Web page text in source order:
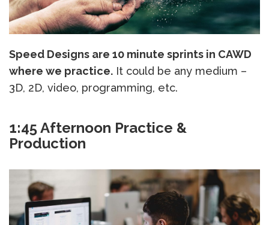
Speed Designs are 10 minute sprints in CAWD
where we practice. It could be any medium –
3D, 2D, video, programming, etc.
1:45 Afternoon Practice &
Production